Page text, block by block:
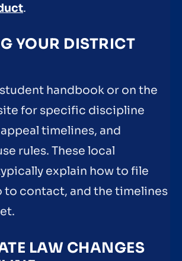
.
YOUR DISTRICT
handbook or on the
for specific discipline
timelines, and
rules. These local
explain how to file
to contact, and the timelines
LAW CHANGES